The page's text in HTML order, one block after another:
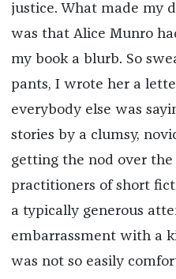
justice. What made my
was that Alice Munro
my book a blurb. So
pants, I wrote her a
everybody else was
stories by a clumsy,
getting the nod over
practitioners of short
a typically generous
embarrassment with a
was not so easily